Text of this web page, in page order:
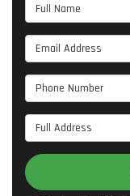
Full Name
Email Address
Phone Number
Full Address